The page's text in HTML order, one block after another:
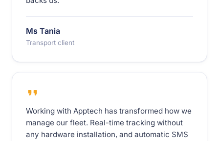
Ms Tania
Transport client
Working with Apptech has transformed how we
manage our fleet. Real-time tracking without
any hardware installation, and automatic SMS